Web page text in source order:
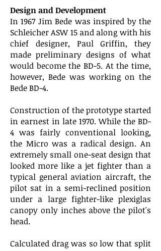
Design and Development
In 1967 Jim Bede was inspired by the
Schleicher ASW 15 and along with his
chief designer, Paul Griffin, they
made preliminary designs of what
would become the BD-5. At the time,
however, Bede was working on the
Bede BD-4.
Construction of the prototype started
in earnest in late 1970. While the BD-
4 was fairly conventional looking,
the Micro was a radical design. An
extremely small one-seat design that
looked more like a jet fighter than a
typical general aviation aircraft, the
pilot sat in a semi-reclined position
under a large fighter-like plexiglas
canopy only inches above the pilot's
head.
Calculated drag was so low that split